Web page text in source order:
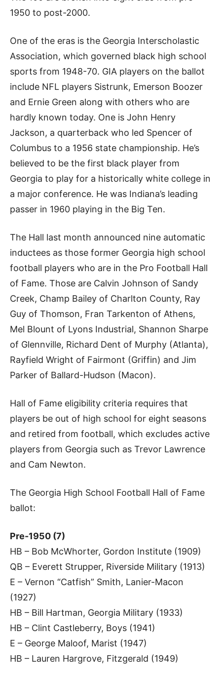
1950 to post-2000.
One of the eras is the Georgia Interscholastic
Association, which governed black high school
sports from 1948-70. GIA players on the ballot
include NFL players Sistrunk, Emerson Boozer
and Ernie Green along with others who are
hardly known today. One is John Henry
Jackson, a quarterback who led Spencer of
Columbus to a 1956 state championship. He’s
believed to be the first black player from
Georgia to play for a historically white college in
a major conference. He was Indiana’s leading
passer in 1960 playing in the Big Ten.
The Hall last month announced nine automatic
inductees as those former Georgia high school
football players who are in the Pro Football Hall
of Fame. Those are Calvin Johnson of Sandy
Creek, Champ Bailey of Charlton County, Ray
Guy of Thomson, Fran Tarkenton of Athens,
Mel Blount of Lyons Industrial, Shannon Sharpe
of Glennville, Richard Dent of Murphy (Atlanta),
Rayfield Wright of Fairmont (Griffin) and Jim
Parker of Ballard-Hudson (Macon).
Hall of Fame eligibility criteria requires that
players be out of high school for eight seasons
and retired from football, which excludes active
players from Georgia such as Trevor Lawrence
and Cam Newton.
The Georgia High School Football Hall of Fame
ballot:
Pre-1950 (7)
HB – Bob McWhorter, Gordon Institute (1909)
QB – Everett Strupper, Riverside Military (1913)
E – Vernon “Catfish” Smith, Lanier-Macon
(1927)
HB – Bill Hartman, Georgia Military (1933)
HB – Clint Castleberry, Boys (1941)
E – George Maloof, Marist (1947)
HB – Lauren Hargrove, Fitzgerald (1949)